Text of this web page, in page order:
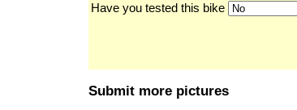
Have you tested this bike
Submit more pictures